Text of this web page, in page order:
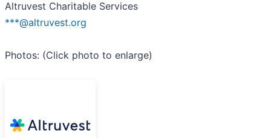
Altruvest Charitable Services
***@altruvest.org
Photos: (Click photo to enlarge)